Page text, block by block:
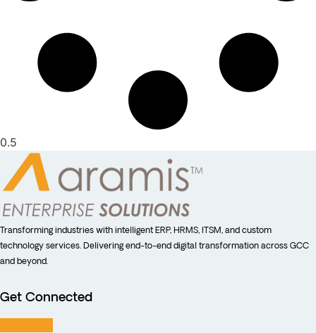
Transforming industries with intelligent ERP, HRMS, ITSM, and custom
technology services. Delivering end-to-end digital transformation across GCC
and beyond.
Get Connected